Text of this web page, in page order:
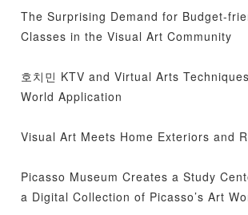
The Surprising Demand for Budget-
Classes in the Visual Art Community
호치민 KTV and Virtual Arts
World Application
Visual Art Meets Home Exteriors and
Picasso Museum Creates a Study
a Digital Collection of Picasso’s Art